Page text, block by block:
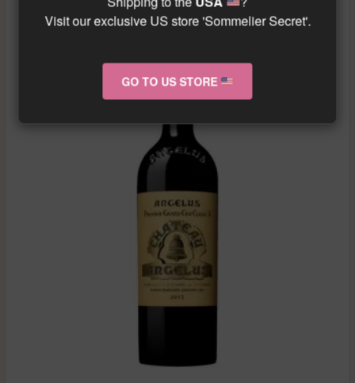
RELATED PRODUCTS
Visit our exclusive US store 'Sommelier Secret'.
GO TO US STORE